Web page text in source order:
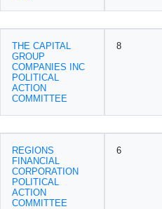
THE CAPITAL
GROUP
COMPANIES INC
POLITICAL
ACTION
COMMITTEE
8
REGIONS
FINANCIAL
CORPORATION
POLITICAL
ACTION
COMMITTEE
6